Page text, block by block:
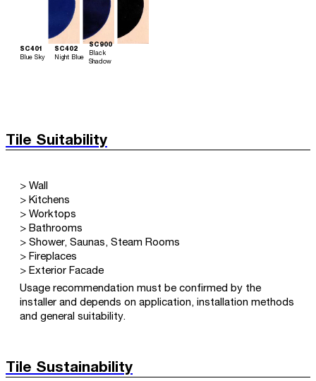
SC401
Blue Sky
SC402
Night Blue
SC900
Black
Shadow
Tile Suitability
> Wall
> Kitchens
> Worktops
> Bathrooms
> Shower, Saunas, Steam Rooms
> Fireplaces
> Exterior Facade
Usage recommendation must be confirmed by the
installer and depends on application, installation methods
and general suitability.
Tile Sustainability